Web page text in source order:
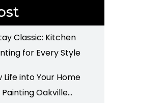
Classic: Kitchen
for Every Style
Life into Your Home
Oakville